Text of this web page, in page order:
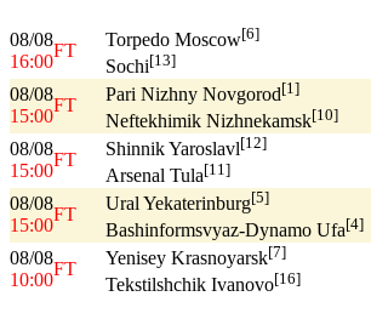
08/08
16:00
FT
Torpedo Moscow[6]
Sochi[13]
08/08
15:00
FT
Pari Nizhny Novgorod[1]
Neftekhimik Nizhnekamsk[10]
08/08
15:00
FT
Shinnik Yaroslavl[12]
Arsenal Tula[11]
08/08
15:00
FT
Ural Yekaterinburg[5]
Bashinformsvyaz-Dynamo Ufa[4]
08/08
10:00
FT
Yenisey Krasnoyarsk[7]
Tekstilshchik Ivanovo[16]